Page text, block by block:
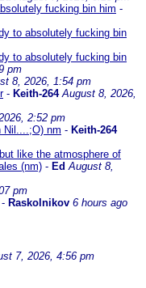
fucking bin him -
to absolutely fucking bin
to absolutely fucking bin
pm
8, 2026, 1:54 pm
- Keith-264 August 8, 2026,
2:52 pm
Nil....;O) nm - Keith-264
like the atmosphere of
(nm) - EdAugust 8,
pm
- Raskolnikov 6 hours ago
7, 2026, 4:56 pm